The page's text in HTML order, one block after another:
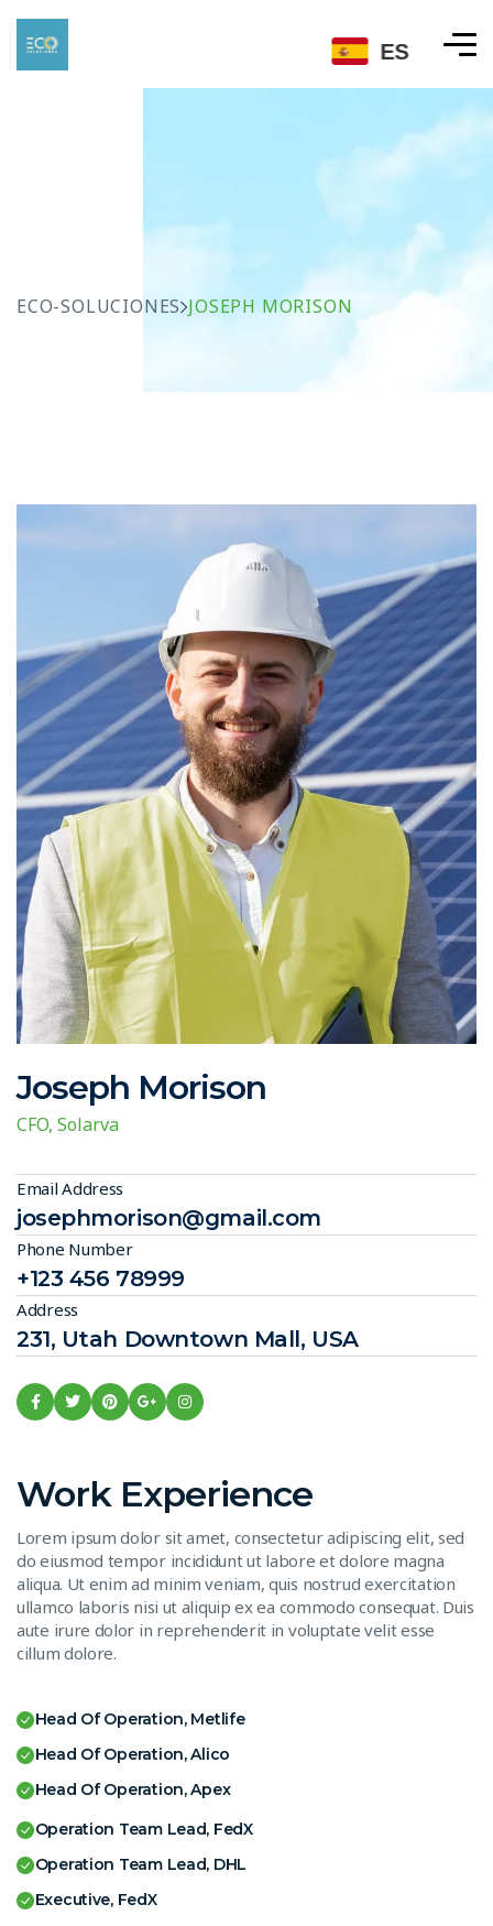
ECO-SOLUCIONES JOSEPH MORISON
Joseph Morison
CFO, Solarva
Email Address
josephmorison@gmail.com
Phone Number
+123 456 78999
Address
231, Utah Downtown Mall, USA
Work Experience
Lorem ipsum dolor sit amet, consectetur adipiscing elit, sed
do eiusmod tempor incididunt ut labore et dolore magna
aliqua. Ut enim ad minim veniam, quis nostrud exercitation
ullamco laboris nisi ut aliquip ex ea commodo consequat. Duis
aute irure dolor in reprehenderit in voluptate velit esse
cillum dolore.
Head Of Operation, Metlife
Head Of Operation, Alico
Head Of Operation, Apex
Operation Team Lead, FedX
Operation Team Lead, DHL
Executive, FedX
ES